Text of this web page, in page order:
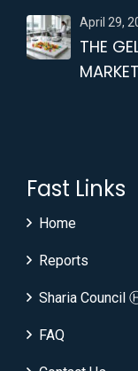
Fast Links
Home
Reports
Sharia Council
FAQ
April 29,
THE